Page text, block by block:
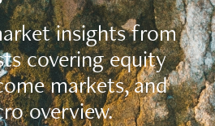
insights from
covering equity
markets, and
overview.